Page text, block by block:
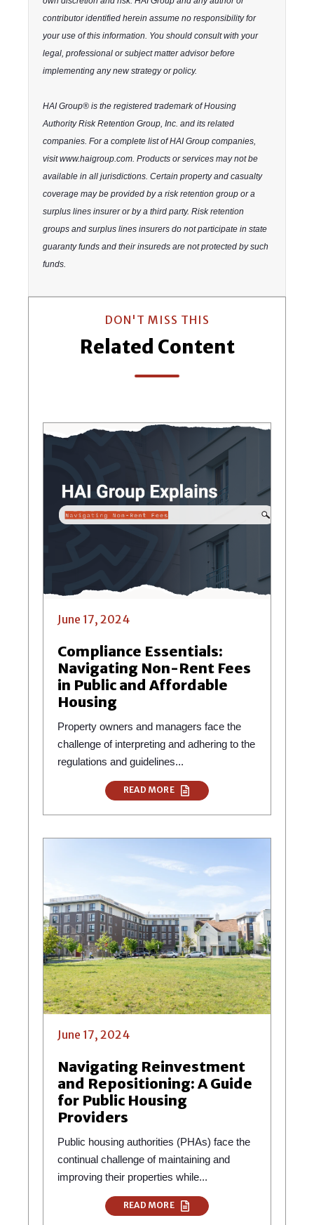
contributor identified herein assume no responsibility for
your use of this information. You should consult with your
legal, professional or subject matter advisor before
implementing any new strategy or policy.
HAI Group® is the registered trademark of Housing
Authority Risk Retention Group, Inc. and its related
companies. For a complete list of HAI Group companies,
visit www.haigroup.com. Products or services may not be
available in all jurisdictions. Certain property and casualty
coverage may be provided by a risk retention group or a
surplus lines insurer or by a third party. Risk retention
groups and surplus lines insurers do not participate in state
guaranty funds and their insureds are not protected by such
funds.
DON'T MISS THIS
Related Content
June 17, 2024
Compliance Essentials:
Navigating Non-Rent Fees
in Public and Affordable
Housing
Property owners and managers face the
challenge of interpreting and adhering to the
regulations and guidelines...
READ MORE
June 17, 2024
Navigating Reinvestment
and Repositioning: A Guide
for Public Housing
Providers
Public housing authorities (PHAs) face the
continual challenge of maintaining and
improving their properties while...
READ MORE